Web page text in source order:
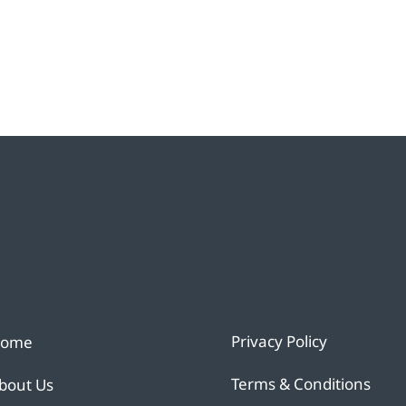
Us
Privacy Policy
Terms & Conditions